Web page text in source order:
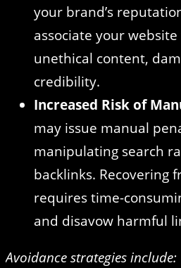
your brand’s
associate your
unethical content,
credibility.
Increased Risk of
may issue manual
manipulating search
backlinks. Recovering
requires time-
and disavow harmful
Avoidance strategies include: